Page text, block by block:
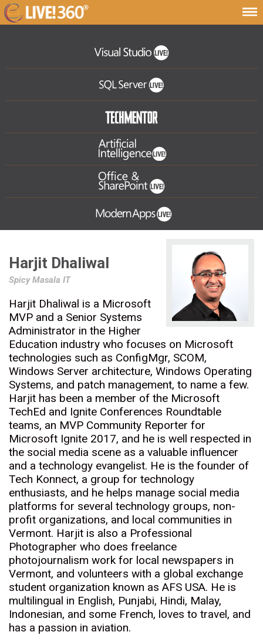
Harjit Dhaliwal
Spicy Masala IT
Harjit Dhaliwal is a Microsoft
MVP and a Senior Systems
Administrator in the Higher
Education industry who focuses on Microsoft
technologies such as ConfigMgr, SCOM,
Windows Server architecture, Windows Operating
Systems, and patch management, to name a few.
Harjit has been a member of the Microsoft
TechEd and Ignite Conferences Roundtable
teams, an MVP Community Reporter for
Microsoft Ignite 2017, and he is well respected in
the social media scene as a valuable influencer
and a technology evangelist. He is the founder of
Tech Konnect, a group for technology
enthusiasts, and he helps manage social media
platforms for several technology groups, non-
profit organizations, and local communities in
Vermont. Harjit is also a Professional
Photographer who does freelance
photojournalism work for local newspapers in
Vermont, and volunteers with a global exchange
student organization known as AFS USA. He is
multilingual in English, Punjabi, Hindi, Malay,
Indonesian, and some French, loves to travel, and
has a passion in aviation.